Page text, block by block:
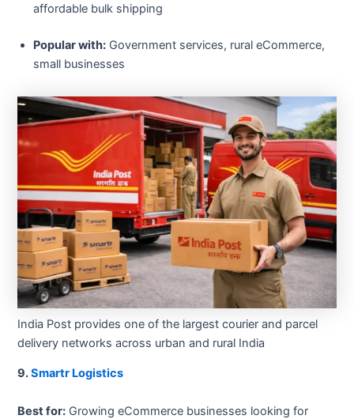
affordable bulk shipping
Popular with: Government services, rural eCommerce,
small businesses
India Post provides one of the largest courier and parcel
delivery networks across urban and rural India
9.Smartr Logistics
Best for: Growing eCommerce businesses looking for